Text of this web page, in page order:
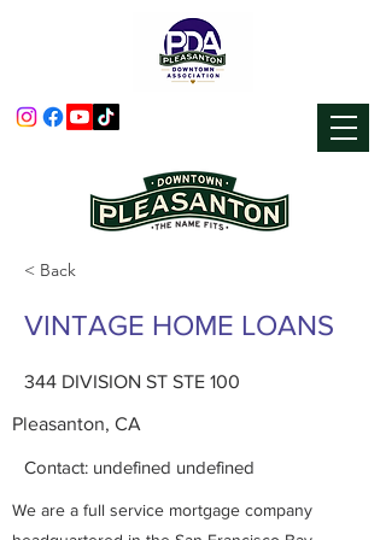
< Back
VINTAGE HOME LOANS
344 DIVISION ST STE 100
Pleasanton, CA
Contact: undefined undefined
We are a full service mortgage company